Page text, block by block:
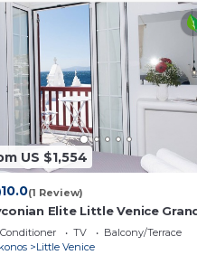
US $1,554
10.0(1 Review)
Elite Little Venice
TV
Balcony/Terrace
Little Venice